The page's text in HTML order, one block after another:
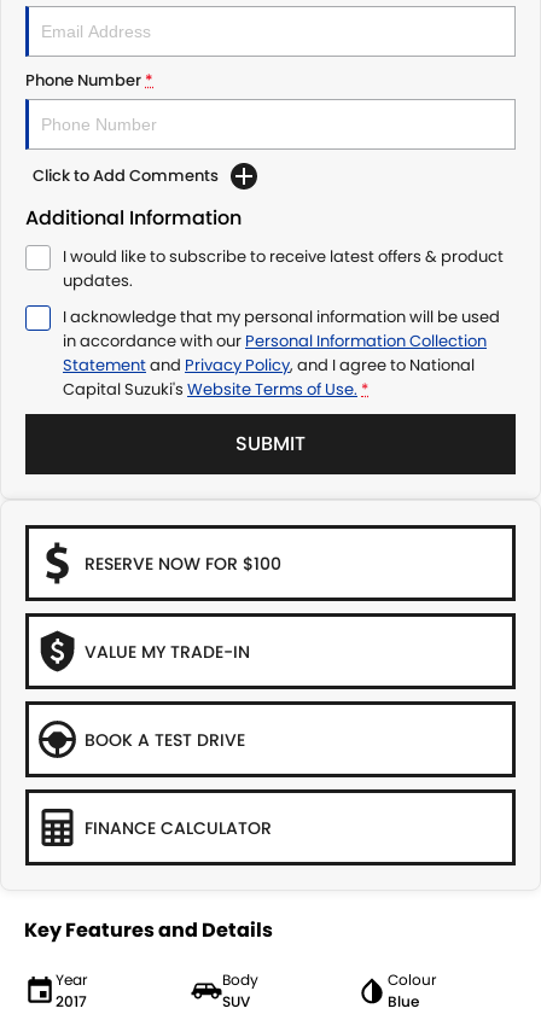
Phone Number*
Click to Add Comments
Additional Information
I would like to subscribe to receive latest offers & product
updates.
I acknowledge that my personal information will be used
in accordance with our Personal Information Collection
Statementand Privacy Policy, and I agree to National
Capital Suzuki's Website Terms of Use. *
SUBMIT
RESERVE NOW FOR $100
VALUE MY TRADE-IN
BOOK A TEST DRIVE
FINANCE CALCULATOR
Key Features and Details
Year
2017
Body
SUV
Colour
Blue